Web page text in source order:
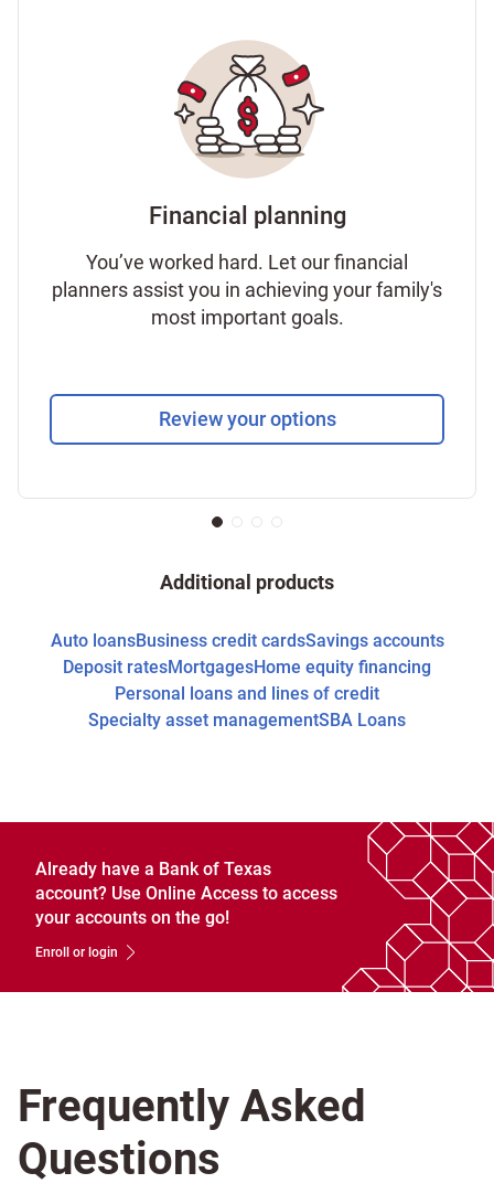
Financial planning
You’ve worked hard. Let our financial
planners assist you in achieving your family's
most important goals.
Review your options
Additional products
Auto loansBusiness credit cardsSavings accounts
Deposit ratesMortgagesHome equity financing
Personal loans and lines of credit
Specialty asset managementSBA Loans
Already have a Bank of Texas
account? Use Online Access to access
your accounts on the go!
Enroll or login
Frequently Asked
Questions